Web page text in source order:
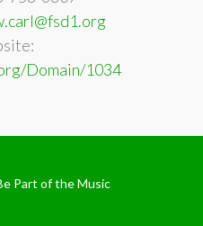
Domain/1034